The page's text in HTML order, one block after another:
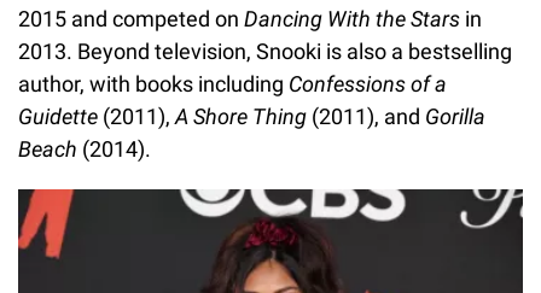
2015 and competed on Dancing With the Stars in
2013. Beyond television, Snooki is also a bestselling
author, with books including Confessions of a
Guidette (2011), A Shore Thing (2011), and Gorilla
Beach (2014).